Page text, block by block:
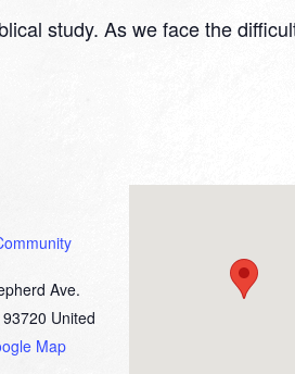
study. As we face the
Ave.
93720 United
Map